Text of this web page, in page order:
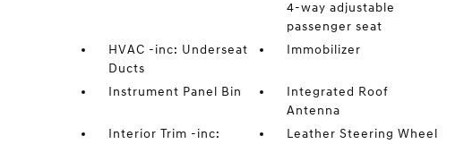
4-way adjustable
passenger seat
HVAC -inc: Underseat
Ducts
Immobilizer
Instrument Panel Bin
Integrated Roof
Antenna
Interior Trim -inc:
Leather Steering Wheel